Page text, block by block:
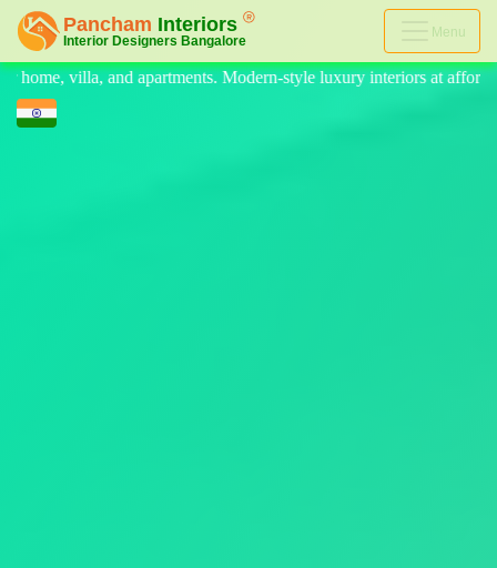
Menu
style luxury interiors at affordable prices, on-time delivery, and